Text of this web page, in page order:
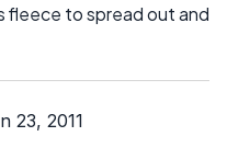
fleece to spread out and
23, 2011